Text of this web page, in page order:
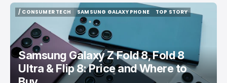
/ CONSUMER TECH
SAMSUNG GALAXY PHONE
SAMSUNG GALAXY PHONE
TOP STORY
Samsung Galaxy Z Fold 8, Fold 8
Ultra & Flip 8: Price and Where to